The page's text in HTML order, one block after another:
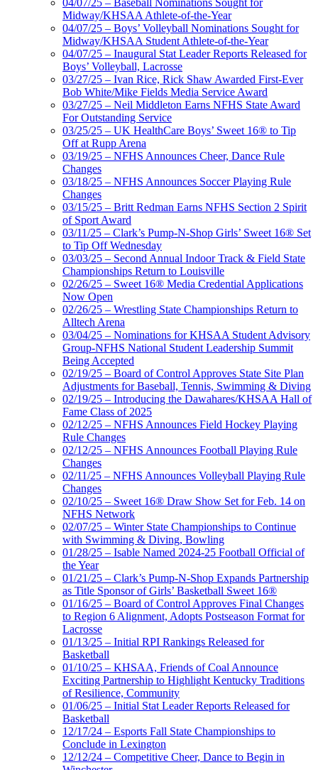
04/07/25 – Baseball Nominations Sought for
Midway/KHSAA Athlete-of-the-Year
04/07/25 – Boys’ Volleyball Nominations Sought for
Midway/KHSAA Student Athlete-of-the-Year
04/07/25 – Inaugural Stat Leader Reports Released for
Boys’ Volleyball, Lacrosse
03/27/25 – Ivan Rice, Rick Shaw Awarded First-Ever
Bob White/Mike Fields Media Service Award
03/27/25 – Neil Middleton Earns NFHS State Award
For Outstanding Service
03/25/25 – UK HealthCare Boys’ Sweet 16® to Tip
Off at Rupp Arena
03/19/25 – NFHS Announces Cheer, Dance Rule
Changes
03/18/25 – NFHS Announces Soccer Playing Rule
Changes
03/15/25 – Britt Redman Earns NFHS Section 2 Spirit
of Sport Award
03/11/25 – Clark’s Pump-N-Shop Girls’ Sweet 16® Set
to Tip Off Wednesday
03/03/25 – Second Annual Indoor Track & Field State
Championships Return to Louisville
02/26/25 – Sweet 16® Media Credential Applications
Now Open
02/26/25 – Wrestling State Championships Return to
Alltech Arena
03/04/25 – Nominations for KHSAA Student Advisory
Group-NFHS National Student Leadership Summit
Being Accepted
02/19/25 – Board of Control Approves State Site Plan
Adjustments for Baseball, Tennis, Swimming & Diving
02/19/25 – Introducing the Dawahares/KHSAA Hall of
Fame Class of 2025
02/12/25 – NFHS Announces Field Hockey Playing
Rule Changes
02/12/25 – NFHS Announces Football Playing Rule
Changes
02/11/25 – NFHS Announces Volleyball Playing Rule
Changes
02/10/25 – Sweet 16® Draw Show Set for Feb. 14 on
NFHS Network
02/07/25 – Winter State Championships to Continue
with Swimming & Diving, Bowling
01/28/25 – Isable Named 2024-25 Football Official of
the Year
01/21/25 – Clark’s Pump-N-Shop Expands Partnership
as Title Sponsor of Girls’ Basketball Sweet 16®
01/16/25 – Board of Control Approves Final Changes
to Region 6 Alignment, Adopts Postseason Format for
Lacrosse
01/13/25 – Initial RPI Rankings Released for
Basketball
01/10/25 – KHSAA, Friends of Coal Announce
Exciting Partnership to Highlight Kentucky Traditions
of Resilience, Community
01/06/25 – Initial Stat Leader Reports Released for
Basketball
12/17/24 – Esports Fall State Championships to
Conclude in Lexington
12/12/24 – Competitive Cheer, Dance to Begin in